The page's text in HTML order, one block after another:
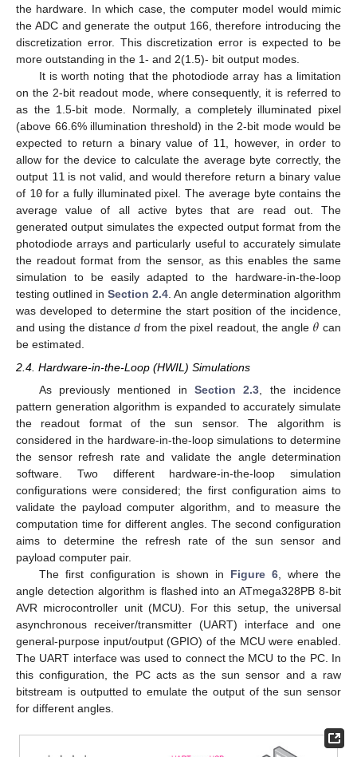
the hardware. In which case, the computer model would mimic
the ADC and generate the output 166, therefore introducing the
discretization error. This discretization error is expected to be
more outstanding in the 1- and 2(1.5)- bit output modes.
It is worth noting that the photodiode array has a limitation
on the 2-bit readout mode, where consequently, it is referred to
as the 1.5-bit mode. Normally, a completely illuminated pixel
(above 66.6% illumination threshold) in the 2-bit mode would be
expected to return a binary value of 11, however, in order to
allow for the device to calculate the average byte correctly, the
output 11is not valid, and would therefore return a binary value
of 10for a fully illuminated pixel. The average byte contains the
average value of all active bytes that are read out. The
generated output simulates the expected output format from the
photodiode arrays and particularly useful to accurately simulate
the readout format from the sensor, as this enables the same
simulation to be easily adapted to the hardware-in-the-loop
testing outlined in Section 2.4. An angle determination algorithm
was developed to determine the start position of the incidence,
and using the distanced from the pixel readout, the angle 𝜃 can
be estimated.
2.4. Hardware-in-the-Loop (HWIL) Simulations
As previously mentioned in Section 2.3 , the incidence
pattern generation algorithm is expanded to accurately simulate
the readout format of the sun sensor. The algorithm is
considered in the hardware-in-the-loop simulations to determine
the sensor refresh rate and validate the angle determination
software. Two different hardware-in-the-loop simulation
configurations were considered; the first configuration aims to
validate the payload computer algorithm, and to measure the
computation time for different angles. The second configuration
aims to determine the refresh rate of the sun sensor and
payload computer pair.
The first configuration is shown in Figure 6, where the
angle detection algorithm is flashed into an ATmega328PB 8-bit
AVR microcontroller unit (MCU). For this setup, the universal
asynchronous receiver/transmitter (UART) interface and one
general-purpose input/output (GPIO) of the MCU were enabled.
The UART interface was used to connect the MCU to the PC. In
this configuration, the PC acts as the sun sensor and a raw
bitstream is outputted to emulate the output of the sun sensor
for different angles.